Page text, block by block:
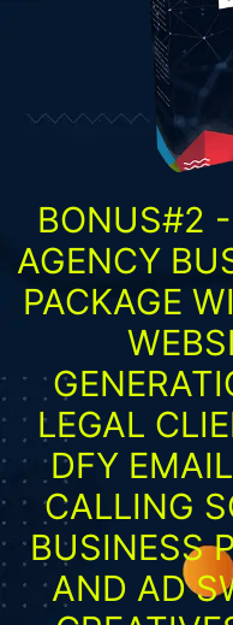
BONUS#2
AGENCY
PACKAGE
LEGAL
DFY
CALLING
BUSINESS
AND AD